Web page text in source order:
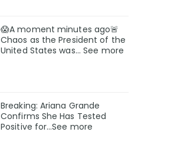
😱A moment minutes ago🚨
Chaos as the President of the
United States was... See more
Breaking: Ariana Grande
Confirms She Has Tested
Positive for…See more